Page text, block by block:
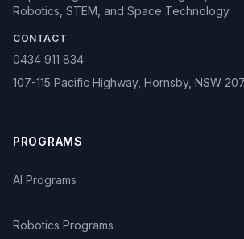
Robotics, STEM, and Space Technology.
CONTACT
0434 911 834
107-115 Pacific Highway, Hornsby, NSW
PROGRAMS
AI Programs
Robotics Programs